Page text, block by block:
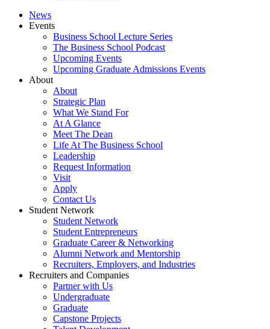
News
Events
Business School Lecture Series
The Business School Podcast
Upcoming Events
Upcoming Graduate Admissions Events
About
About
Strategic Plan
What We Stand For
At A Glance
Meet The Dean
Life At The Business School
Leadership
Request Information
Visit
Apply
Contact Us
Student Network
Student Network
Student Entrepreneurs
Graduate Career & Networking
Alumni Network and Mentorship
Recruiters, Employers, and Industries
Recruiters and Companies
Partner with Us
Undergraduate
Graduate
Capstone Projects